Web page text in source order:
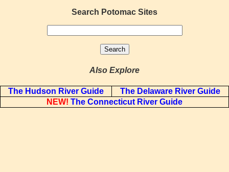
Search Potomac Sites
Also Explore
The Hudson River Guide
The Delaware River Guide
NEW! The Connecticut River Guide